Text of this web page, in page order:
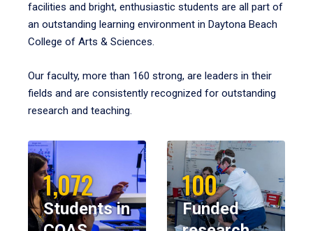
facilities and bright, enthusiastic students are all part of
an outstanding learning environment in Daytona Beach
College of Arts & Sciences.
Our faculty, more than 160 strong, are leaders in their
fields and are consistently recognized for outstanding
research and teaching.
1,072
Students in
100
Funded